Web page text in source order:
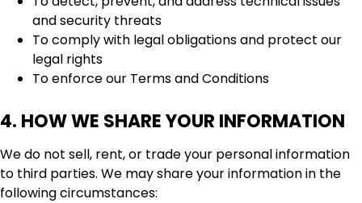
and security threats
To comply with legal obligations and protect our
legal rights
To enforce our Terms and Conditions
4. HOW WE SHARE YOUR INFORMATION
We do not sell, rent, or trade your personal information
to third parties. We may share your information in the
following circumstances: